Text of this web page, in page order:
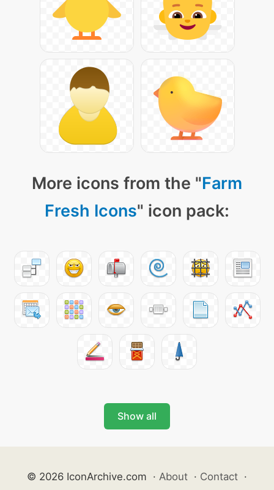
More icons from the "Farm
Fresh Icons" icon pack:
Show all
© 2026 IconArchive.com · About · Contact ·